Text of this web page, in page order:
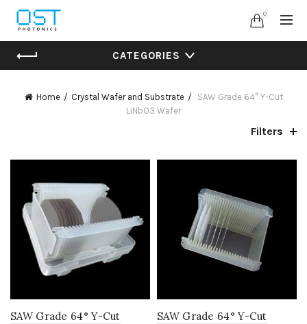
0
CATEGORIES
Home Crystal Wafer and Substrate
SAW Grade 64° Y-Cut
LiNbO3 Wafer
Filters
SAW Grade 64° Y-Cut
SAW Grade 64° Y-Cut